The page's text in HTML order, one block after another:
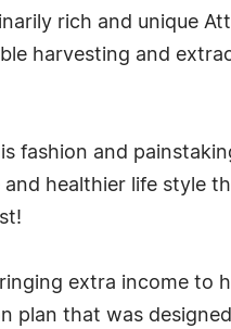
rich and unique
harvesting and
fashion and
healthier life style
extra income to
plan that was